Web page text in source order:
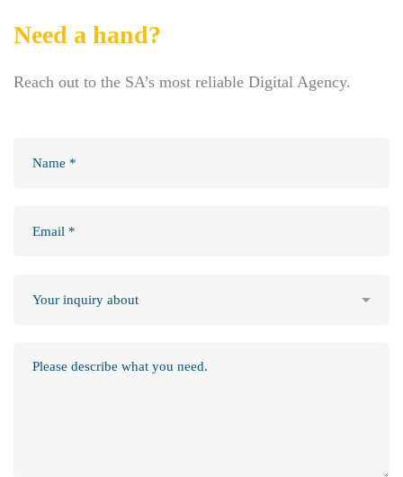
Need a hand?
Reach out to the SA’s most reliable Digital Agency.